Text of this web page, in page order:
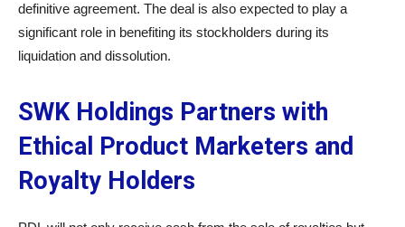
definitive agreement. The deal is also expected to play a
significant role in benefiting its stockholders during its
liquidation and dissolution.
SWK Holdings Partners with
Ethical Product Marketers and
Royalty Holders